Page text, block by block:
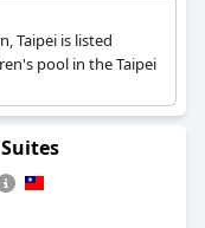
Taipei is listed
pool in the Taipei